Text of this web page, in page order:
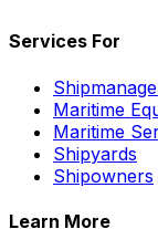
Services For
Maritime
Maritime
Shipyards
Shipowners
Learn More